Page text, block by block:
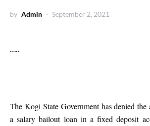
by Admin September 2, 2021
…..
The Kogi State Government has denied
a salary bailout loan in a fixed deposit